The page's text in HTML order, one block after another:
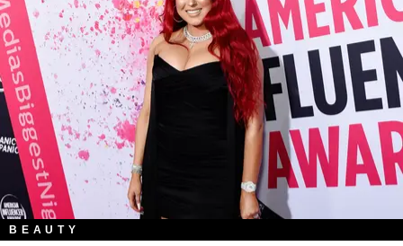
BEAUTY